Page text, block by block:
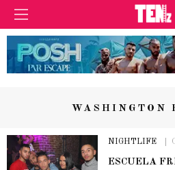
WASHINGTON
NIGHTLIFE
ESCUELA